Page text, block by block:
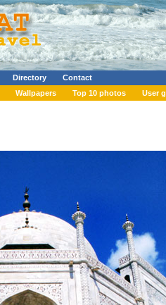
Directory
Contact
Wallpapers Top 10 photos User